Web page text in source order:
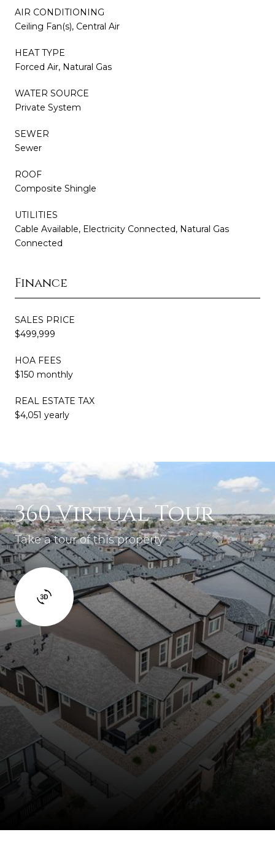
AIR CONDITIONING
Ceiling Fan(s), Central Air
HEAT TYPE
Forced Air, Natural Gas
WATER SOURCE
Private System
SEWER
Sewer
ROOF
Composite Shingle
UTILITIES
Cable Available, Electricity Connected, Natural Gas
Connected
Finance
SALES PRICE
$499,999
HOA FEES
$150 monthly
REAL ESTATE TAX
$4,051 yearly
360 Virtual Tour
Take a tour of this property